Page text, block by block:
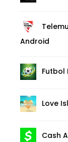
Android
Futbol
Love
Cash